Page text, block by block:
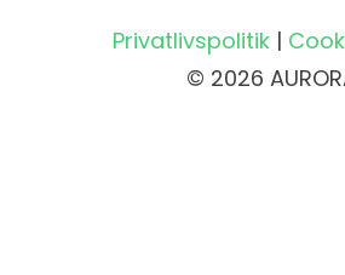
Privatlivspolitik|
© 2026